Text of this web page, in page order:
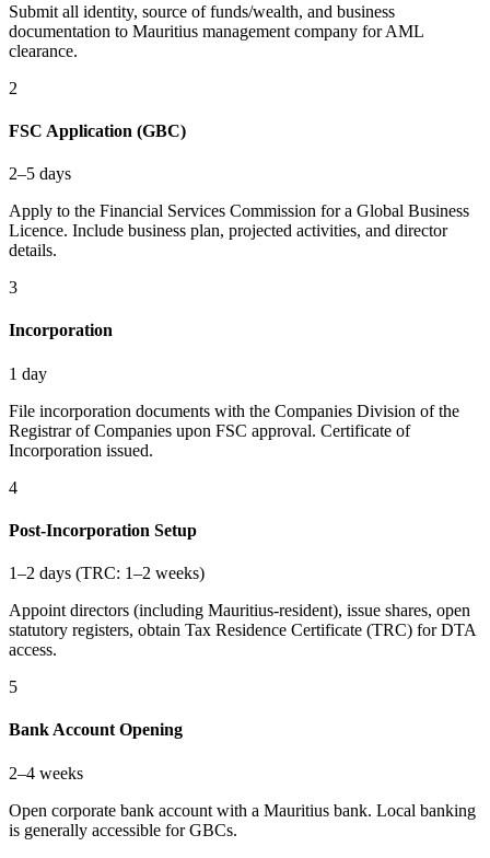
Submit all identity, source of funds/wealth, and business
documentation to Mauritius management company for AML
clearance.
2
FSC Application (GBC)
2–5 days
Apply to the Financial Services Commission for a Global Business
Licence. Include business plan, projected activities, and director
details.
3
Incorporation
1 day
File incorporation documents with the Companies Division of the
Registrar of Companies upon FSC approval. Certificate of
Incorporation issued.
4
Post-Incorporation Setup
1–2 days (TRC: 1–2 weeks)
Appoint directors (including Mauritius-resident), issue shares, open
statutory registers, obtain Tax Residence Certificate (TRC) for DTA
access.
5
Bank Account Opening
2–4 weeks
Open corporate bank account with a Mauritius bank. Local banking
is generally accessible for GBCs.